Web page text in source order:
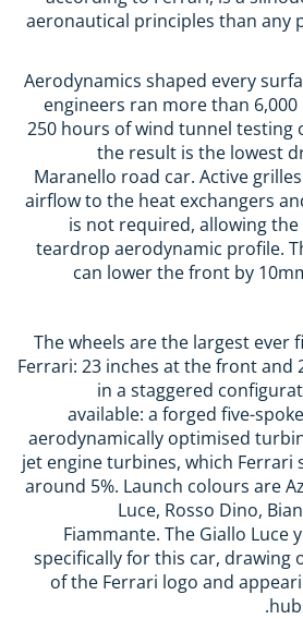
aeronautical principles than any
Aerodynamics shaped every
engineers ran more than 6,000
250 hours of wind tunnel testing
the result is the lowest
Maranello road car. Active
airflow to the heat exchangers
is not required, allowing
teardrop aerodynamic profile.
can lower the front by
The wheels are the largest
Ferrari: 23 inches at the front and
in a staggered
available: a forged five-
aerodynamically optimised
jet engine turbines, which Ferrari
around 5%. Launch colours are
Luce, Rosso Dino,
Fiammante. The Giallo Luce
specifically for this car, drawing
of the Ferrari logo and